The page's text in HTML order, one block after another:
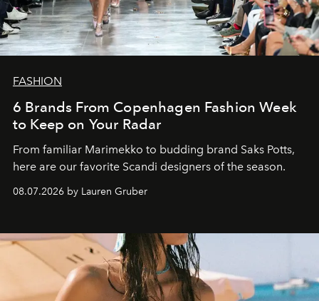
FASHION
6 Brands From Copenhagen Fashion Week
to Keep on Your Radar
From familiar Marimekko to budding brand Saks Potts,
here are our favorite Scandi designers of the season.
08.07.2026 by Lauren Gruber